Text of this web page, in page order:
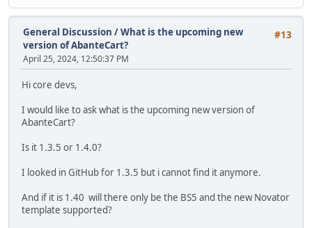
#13
General Discussion /What is the upcoming new
version of AbanteCart?
April 25, 2024, 12:50:37 PM
Hi core devs,
I would like to ask what is the upcoming new version of
AbanteCart?
Is it 1.3.5 or 1.4.0?
I looked in GitHub for 1.3.5 but i cannot find it anymore.
And if it is 1.40 will there only be the BS5 and the new Novator
template supported?